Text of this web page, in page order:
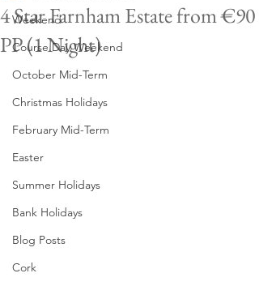
Weekend
Course Day Weekend
October Mid-Term
Christmas Holidays
February Mid-Term
Easter
Summer Holidays
Bank Holidays
Blog Posts
Cork
4 Star Farnham Estate from €90
PP (1 Night)